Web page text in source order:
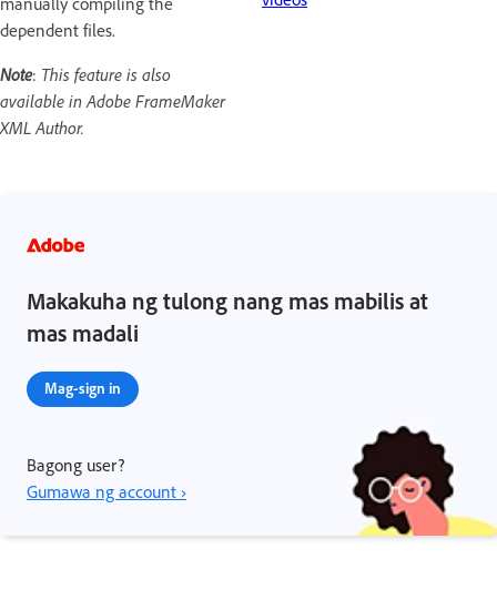
dependent files.
Note: This feature is also
available in Adobe FrameMaker
XML Author.
Makakuha ng tulong nang mas mabilis at
mas madali
Mag-sign in
Bagong user?
Gumawa ng account ›